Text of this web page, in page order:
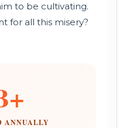
to be cultivating.
for all this misery?
ANNUALLY